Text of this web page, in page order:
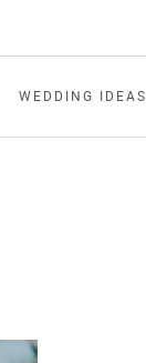
WEDDING IDEAS